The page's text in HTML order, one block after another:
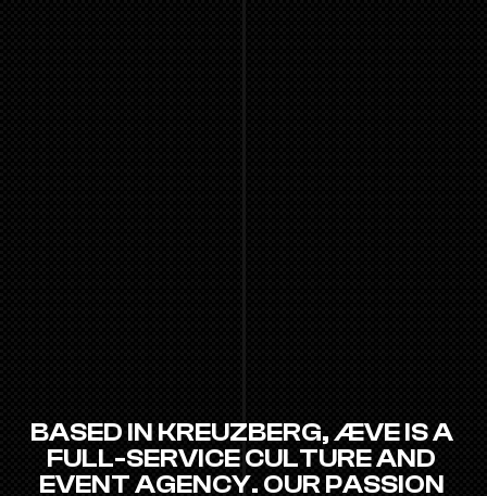
BASED IN KREUZBERG, ÆVE IS A
FULL-SERVICE CULTURE AND
EVENT AGENCY. OUR PASSION